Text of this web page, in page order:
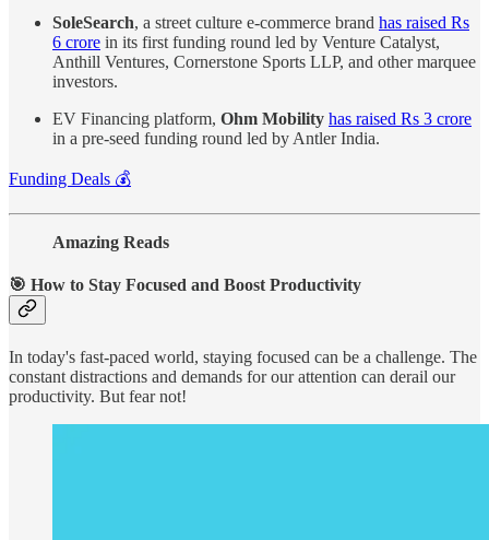
SoleSearch, a street culture e-commerce brand has raised Rs
6 crore in its first funding round led by Venture Catalyst,
Anthill Ventures, Cornerstone Sports LLP, and other marquee
investors.
EV Financing platform, Ohm Mobility has raised Rs 3 crore
in a pre-seed funding round led by Antler India.
Funding Deals 💰
Amazing Reads
🎯 How to Stay Focused and Boost Productivity
In today's fast-paced world, staying focused can be a challenge. The
constant distractions and demands for our attention can derail our
productivity. But fear not!